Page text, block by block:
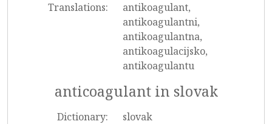
Translations:
antikoagulant,
antikoagulantni,
antikoagulantna,
antikoagulacijsko,
antikoagulantu
anticoagulant in slovak
Dictionary:
slovak